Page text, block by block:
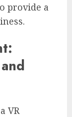
provide a
VR